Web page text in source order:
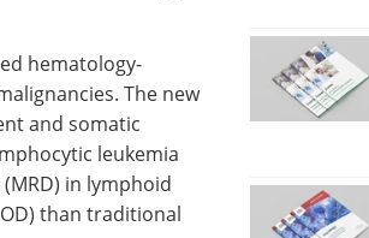
hematology-
The new
and somatic
leukemia
(MRD) in lymphoid
than traditional